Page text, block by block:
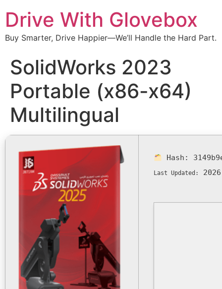
Drive With Glovebox
Buy Smarter, Drive Happier—We’ll Handle the Hard Part.
SolidWorks 2023
Portable (x86-x64)
Multilingual
Hash:
Last Updated: